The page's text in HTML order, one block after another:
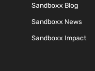
Sandboxx Blog
Sandboxx News
Sandboxx Impact